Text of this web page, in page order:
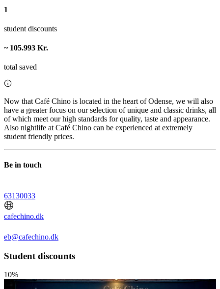
1
student discounts
~ 105.993 Kr.
total saved
Now that Café Chino is located in the heart of Odense, we will also
have a greater focus on our selection of unique and classic drinks, all
of which meet our high standards for quality, taste and appearance.
Also nightlife at Café Chino can be experienced at extremely
student friendly prices.
Be in touch
63130033
cafechino.dk
eb@cafechino.dk
Student discounts
10%